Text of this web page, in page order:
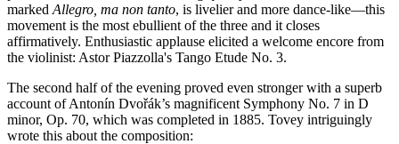
marked Allegro, ma non tanto, is livelier and more dance-like—this
movement is the most ebullient of the three and it closes
affirmatively. Enthusiastic applause elicited a welcome encore from
the violinist: Astor Piazzolla's Tango Etude No. 3.
The second half of the evening proved even stronger with a superb
account of Antonín Dvořák’s magnificent Symphony No. 7 in D
minor, Op. 70, which was completed in 1885. Tovey intriguingly
wrote this about the composition: